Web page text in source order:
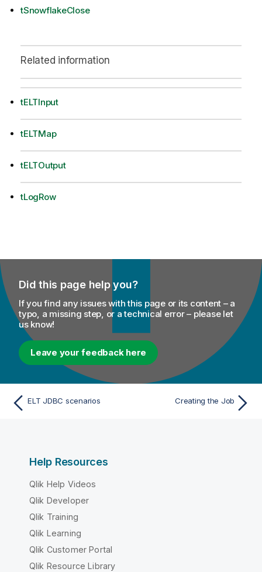
tSnowflakeClose
Related information
tELTInput
tELTMap
tELTOutput
tLogRow
Did this page help you?
If you find any issues with this page or its content – a
typo, a missing step, or a technical error – please let
us know!
Leave your feedback here
ELT JDBC scenarios Creating the Job
Help Resources
Qlik Help Videos
Qlik Developer
Qlik Training
Qlik Learning
Qlik Customer Portal
Qlik Resource Library